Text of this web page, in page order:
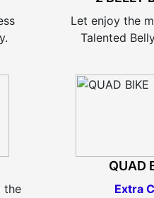
Let enjoy the
Talented
the
QUAD
Extra